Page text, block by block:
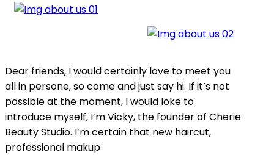
Dear friends, I would certainly love to meet you
all in persone, so come and just say hi. If it’s not
possible at the moment, I would loke to
introduce myself‚ I’m Vicky, the founder of Cherie
Beauty Studio. I’m certain that new haircut,
professional makup